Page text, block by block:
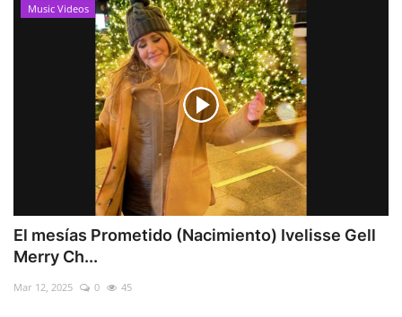
Music Videos
El mesías Prometido (Nacimiento) Ivelisse Gell
Merry Ch...
Mar 12, 2025 0 45